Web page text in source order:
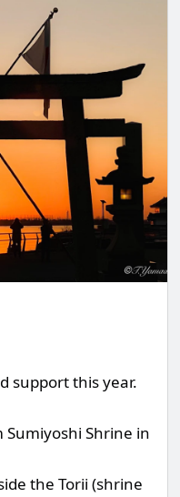
support this year.
Shrine in
the Torii (shrine